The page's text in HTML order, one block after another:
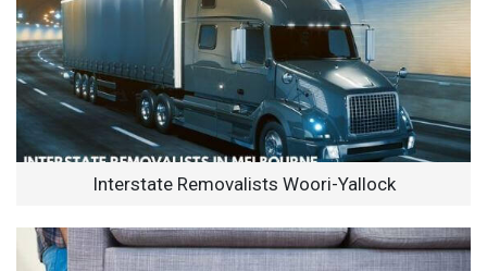
Interstate Removalists Woori-Yallock